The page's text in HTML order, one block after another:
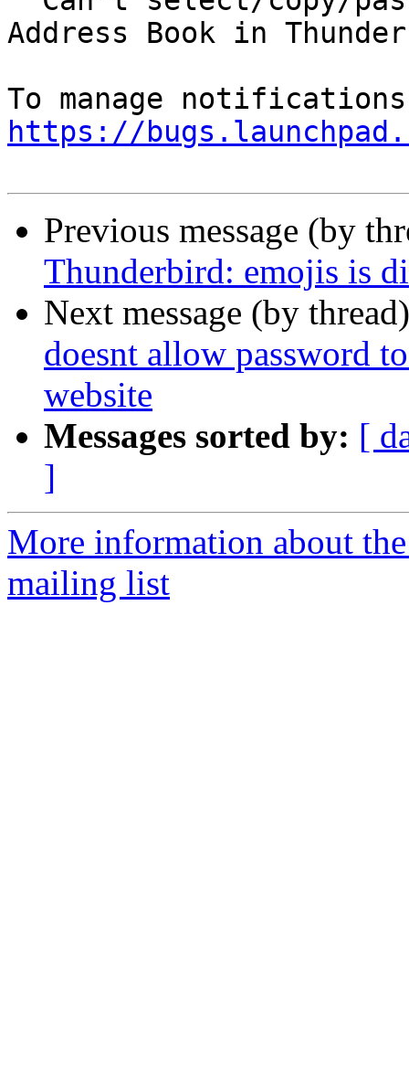
Address Book in
https://
Previous message (by
Thunderbird: emojis is
Next message (by
doesnt allow password
website
Messages sorted by: [
]
More information about
mailing list